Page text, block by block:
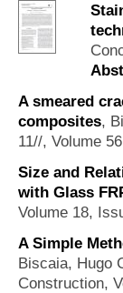
A smeared
composites,
11//, Volume
Size and
with Glass
Volume 18,
A Simple
Biscaia, Hugo
Construction,